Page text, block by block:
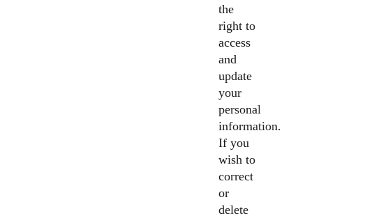
the
right to
access
and
update
your
personal
information.
If you
wish to
correct
or
delete